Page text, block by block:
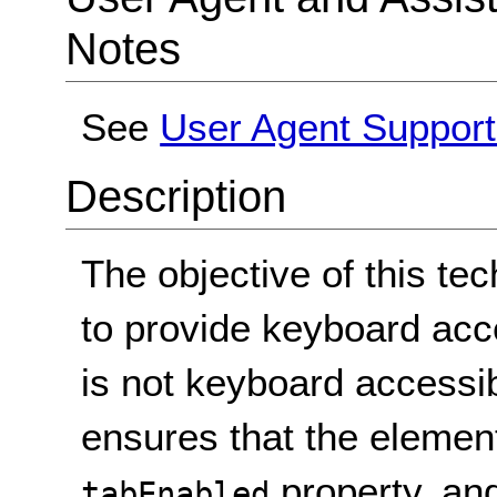
Notes
See User Agent
Description
The objective of this
to provide keyboard
is not keyboard
ensures that the